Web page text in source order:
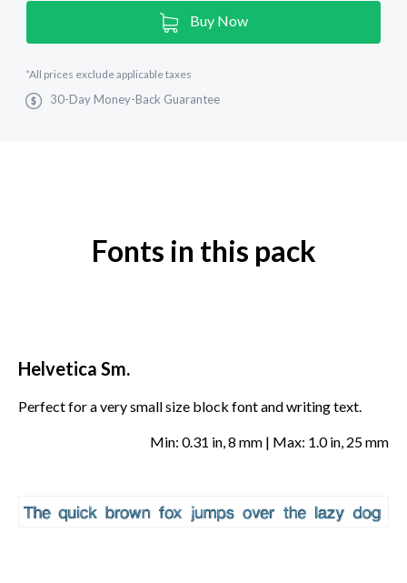
Current
Buy Now
*All prices exclude applicable taxes
30-Day Money-Back Guarantee
Fonts in this pack
Helvetica Sm.
Perfect for a very small size block font and writing text.
Min: 0.31 in, 8 mm | Max: 1.0 in, 25 mm